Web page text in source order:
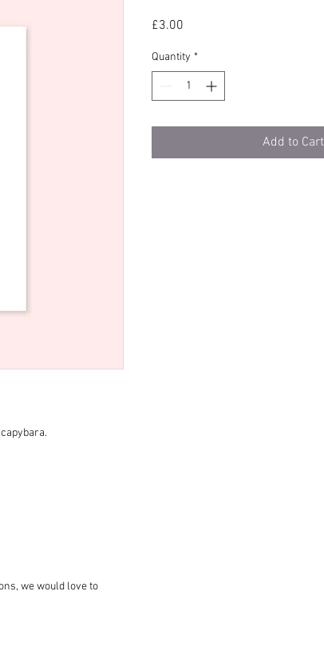
we would love to
£3.00
Quantity *
Add to Cart